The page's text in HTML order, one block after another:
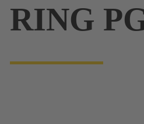
RING